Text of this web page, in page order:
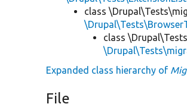
class
class
Expanded class hierarchy of
File